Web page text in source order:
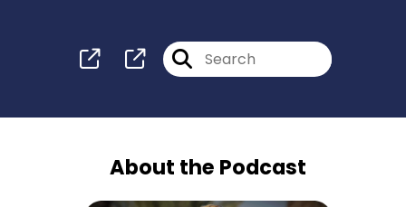
About the Podcast